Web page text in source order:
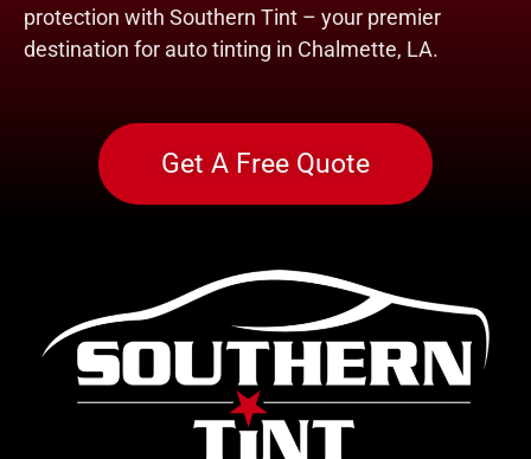
protection with Southern Tint – your premier
destination for auto tinting in Chalmette, LA.
Get A Free Quote